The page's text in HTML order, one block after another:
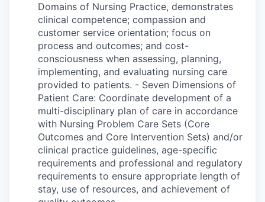
Domains of Nursing Practice, demonstrates
clinical competence; compassion and
customer service orientation; focus on
process and outcomes; and cost-
consciousness when assessing, planning,
implementing, and evaluating nursing care
provided to patients. - Seven Dimensions of
Patient Care: Coordinate development of a
multi-disciplinary plan of care in accordance
with Nursing Problem Care Sets (Core
Outcomes and Core Intervention Sets) and/or
clinical practice guidelines, age-specific
requirements and professional and regulatory
requirements to ensure appropriate length of
stay, use of resources, and achievement of